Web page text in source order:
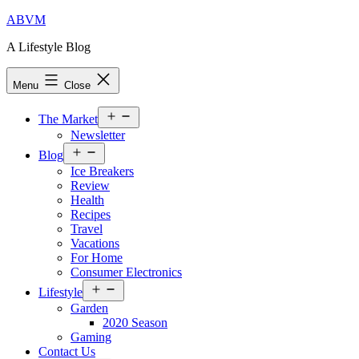
Skip
content
ABVM
A Lifestyle Blog
Menu Close
The Market
menu
Newsletter
Blog
menu
Ice Breakers
Review
Health
Recipes
Travel
Vacations
For Home
Consumer Electronics
Lifestyle
menu
Garden
2020 Season
Gaming
Contact Us